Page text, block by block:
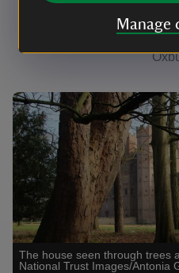
Manage
Discover a wide variety
Showing image 1 of 3
The house seen through trees
National Trust Images/Antonia